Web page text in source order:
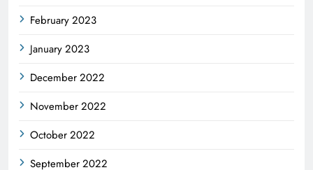
February 2023
January 2023
December 2022
November 2022
October 2022
September 2022